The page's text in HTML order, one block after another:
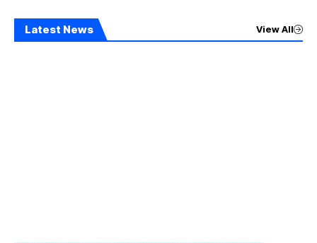
Latest News View All